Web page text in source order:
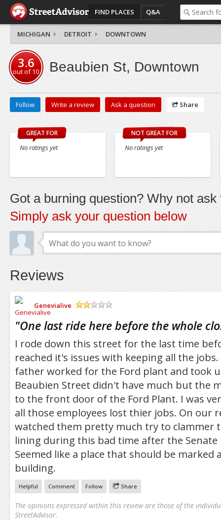
FIND PLACES Q&A
MICHIGAN DETROIT DOWNTOWN
3.6
out of10 Beaubien St, Downtown
Follow Write a review Ask a question Share
GREAT FOR
No ratings yet
NOT GREAT FOR
No ratings yet
Got a burning question? Why not ask
Simply ask your question below
Reviews
Genevialive
"One last ride here before the whole
I rode down this street for the last time
reached it's issues with keeping all the
father worked for the Ford plant and took
Beaubien Street didn't have much but the
to the front door of the Ford Plant. I was
all those employees lost thier jobs. On our
watched them pretty much try to clammer
lining during this bad time after the Senate
Seemed like a place that should be marked
building.
Helpful Comment Follow Share
The opinions expressed within this review are those of the
StreetAdvisor.